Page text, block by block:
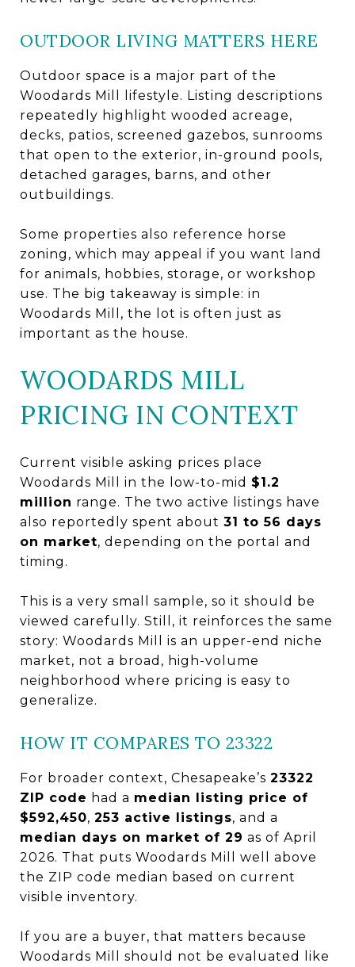
OUTDOOR LIVING MATTERS HERE
Outdoor space is a major part of the
Woodards Mill lifestyle. Listing descriptions
repeatedly highlight wooded acreage,
decks, patios, screened gazebos, sunrooms
that open to the exterior, in-ground pools,
detached garages, barns, and other
outbuildings.
Some properties also reference horse
zoning, which may appeal if you want land
for animals, hobbies, storage, or workshop
use. The big takeaway is simple: in
Woodards Mill, the lot is often just as
important as the house.
WOODARDS MILL
PRICING IN CONTEXT
Current visible asking prices place
Woodards Mill in the low-to-mid $1.2
million range. The two active listings have
also reportedly spent about 31 to 56 days
on market, depending on the portal and
timing.
This is a very small sample, so it should be
viewed carefully. Still, it reinforces the same
story: Woodards Mill is an upper-end niche
market, not a broad, high-volume
neighborhood where pricing is easy to
generalize.
HOW IT COMPARES TO 23322
For broader context, Chesapeake’s 23322
ZIP code had a median listing price of
$592,450, 253 active listings, and a
median days on market of 29 as of April
2026. That puts Woodards Mill well above
the ZIP code median based on current
visible inventory.
If you are a buyer, that matters because
Woodards Mill should not be evaluated like